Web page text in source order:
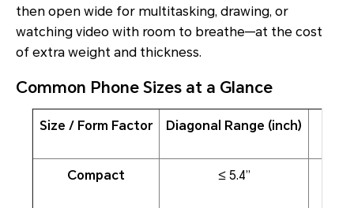
then open wide for multitasking, drawing, or
watching video with room to breathe—at the cost
of extra weight and thickness.
Common Phone Sizes at a Glance
Size / Form Factor Diagonal Range (inch)
Compact ≤ 5.4”